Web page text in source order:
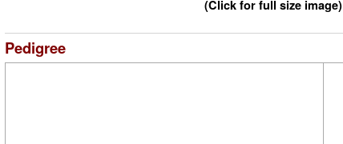
(Click for full size image)
Pedigree